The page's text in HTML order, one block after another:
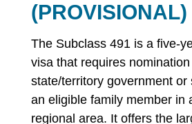
(PROVISIONAL)
The Subclass 491 is a five-
visa that requires
state/territory government or
an eligible family member in
regional area. It offers the